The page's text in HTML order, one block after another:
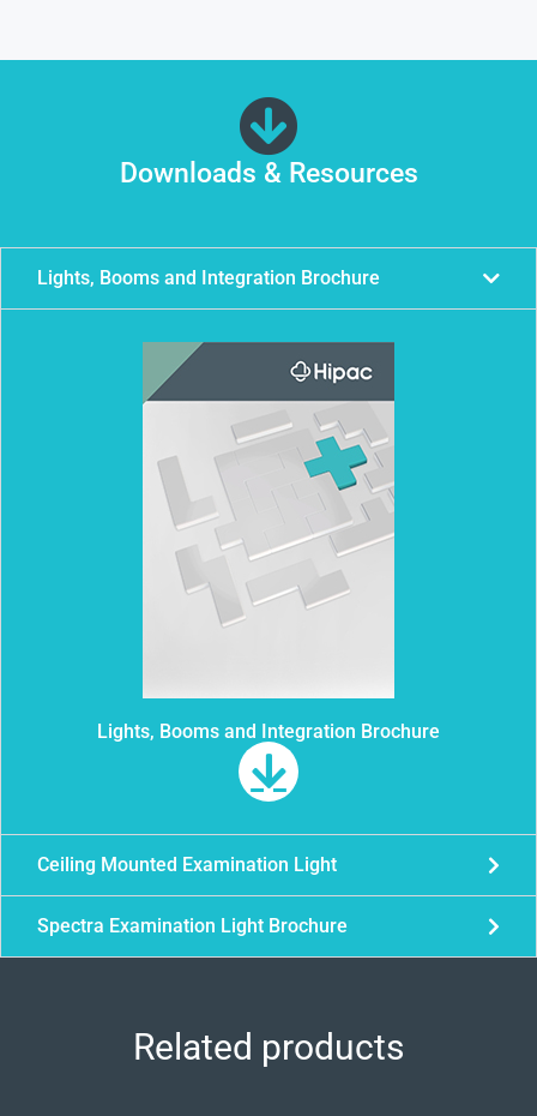
Downloads & Resources
Lights, Booms and Integration Brochure
Lights, Booms and Integration Brochure
Ceiling Mounted Examination Light
Spectra Examination Light Brochure
Related products